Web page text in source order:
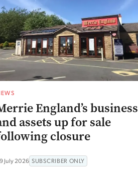
England’s business
assets up for sale
closure
July 2026 SUBSCRIBER ONLY